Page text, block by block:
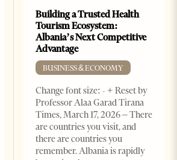
Building a Trusted Health
Tourism Ecosystem:
Albania’s Next Competitive
Advantage
BUSINESS & ECONOMY
Change font size: - + Reset by
Professor Alaa Garad Tirana
Times, March 17, 2026 – There
are countries you visit, and
there are countries you
remember. Albania is rapidly